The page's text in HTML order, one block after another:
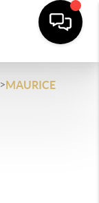
>MAURICE